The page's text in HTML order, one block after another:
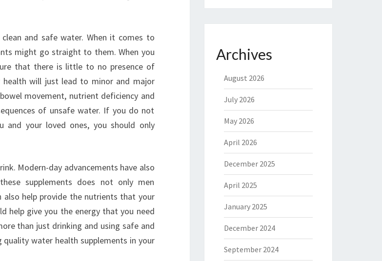
and safe water. When it comes to
might go straight to them. When you
that there is little to no presence of
health will just lead to minor and major
movement, nutrient deficiency and
of unsafe water. If you do not
your loved ones, you should only
Modern-day advancements have also
supplements does not only men
also help provide the nutrients that your
help give you the energy that you need
than just drinking and using safe and
water health supplements in your
Archives
August 2026
July 2026
May 2026
April 2026
December 2025
April 2025
January 2025
December 2024
September 2024